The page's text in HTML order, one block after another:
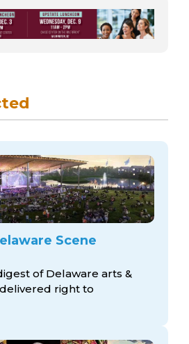
Scene
of Delaware arts &
right to